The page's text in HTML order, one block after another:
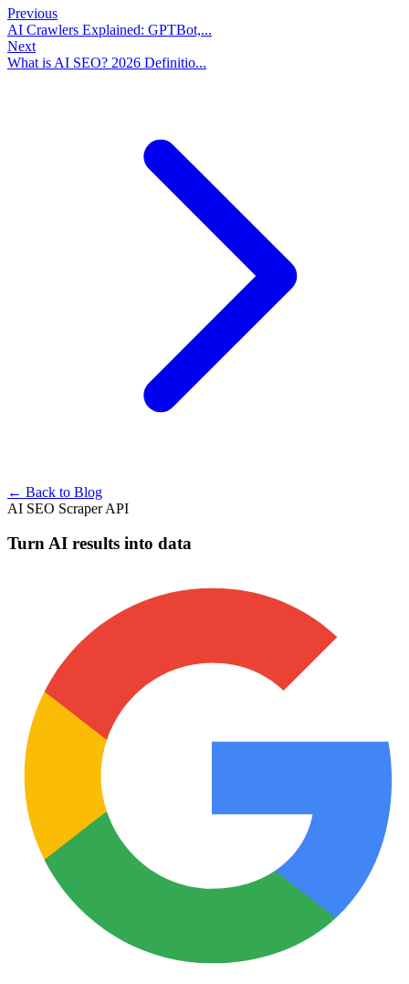
Previous
AI Crawlers Explained: GPTBot,...
Next
What is AI SEO? 2026 Definitio...
← Back to Blog
AI SEO Scraper API
Turn AI results into data